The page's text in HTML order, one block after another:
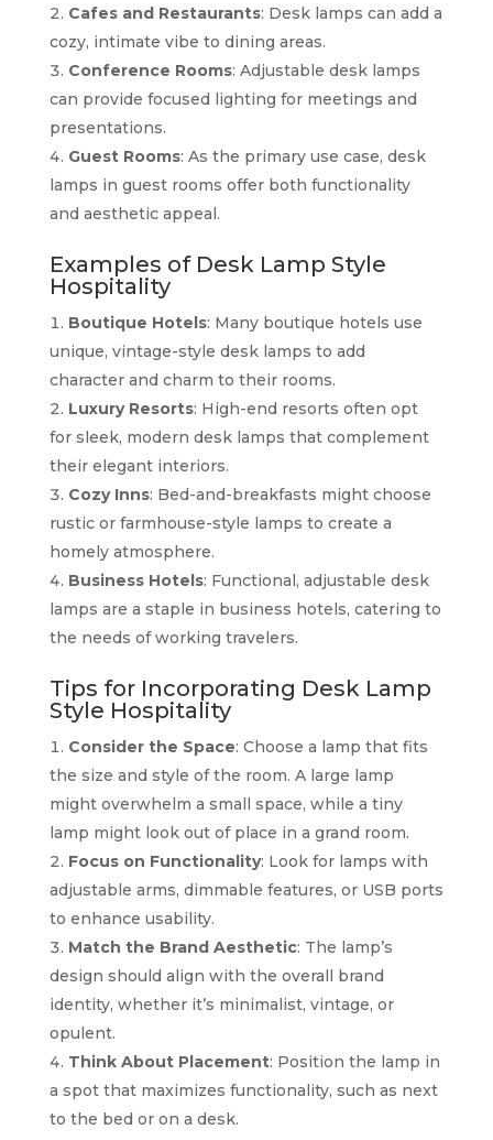
Cafes and Restaurants: Desk lamps can add a
cozy, intimate vibe to dining areas.
Conference Rooms: Adjustable desk lamps
can provide focused lighting for meetings and
presentations.
Guest Rooms: As the primary use case, desk
lamps in guest rooms offer both functionality
and aesthetic appeal.
Examples of Desk Lamp Style
Hospitality
Boutique Hotels: Many boutique hotels use
unique, vintage-style desk lamps to add
character and charm to their rooms.
Luxury Resorts: High-end resorts often opt
for sleek, modern desk lamps that complement
their elegant interiors.
Cozy Inns: Bed-and-breakfasts might choose
rustic or farmhouse-style lamps to create a
homely atmosphere.
Business Hotels: Functional, adjustable desk
lamps are a staple in business hotels, catering to
the needs of working travelers.
Tips for Incorporating Desk Lamp
Style Hospitality
Consider the Space: Choose a lamp that fits
the size and style of the room. A large lamp
might overwhelm a small space, while a tiny
lamp might look out of place in a grand room.
Focus on Functionality: Look for lamps with
adjustable arms, dimmable features, or USB ports
to enhance usability.
Match the Brand Aesthetic: The lamp’s
design should align with the overall brand
identity, whether it’s minimalist, vintage, or
opulent.
Think About Placement: Position the lamp in
a spot that maximizes functionality, such as next
to the bed or on a desk.